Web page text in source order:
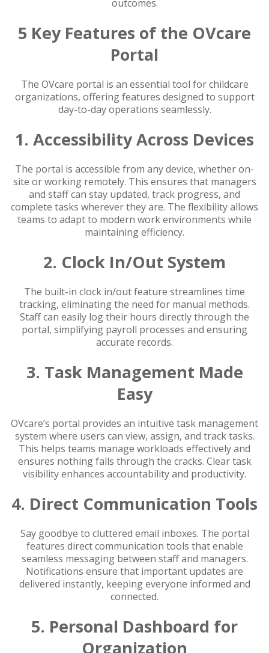
outcomes.
5 Key Features of the OVcare
Portal
The OVcare portal is an essential tool for childcare
organizations, offering features designed to support
day-to-day operations seamlessly.
1. Accessibility Across Devices
The portal is accessible from any device, whether on-
site or working remotely. This ensures that managers
and staff can stay updated, track progress, and
complete tasks wherever they are. The flexibility allows
teams to adapt to modern work environments while
maintaining efficiency.
2. Clock In/Out System
The built-in clock in/out feature streamlines time
tracking, eliminating the need for manual methods.
Staff can easily log their hours directly through the
portal, simplifying payroll processes and ensuring
accurate records.
3. Task Management Made
Easy
OVcare’s portal provides an intuitive task management
system where users can view, assign, and track tasks.
This helps teams manage workloads effectively and
ensures nothing falls through the cracks. Clear task
visibility enhances accountability and productivity.
4. Direct Communication Tools
Say goodbye to cluttered email inboxes. The portal
features direct communication tools that enable
seamless messaging between staff and managers.
Notifications ensure that important updates are
delivered instantly, keeping everyone informed and
connected.
5. Personal Dashboard for
Organization